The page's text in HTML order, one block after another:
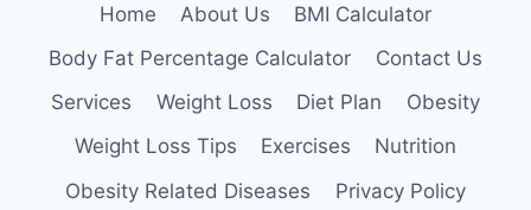
Home About Us
BMI Calculator
Body Fat Percentage Calculator
Contact Us
Services
Weight Loss Diet Plan
Obesity
Weight Loss Tips
Exercises
Nutrition
Obesity Related Diseases
Privacy Policy